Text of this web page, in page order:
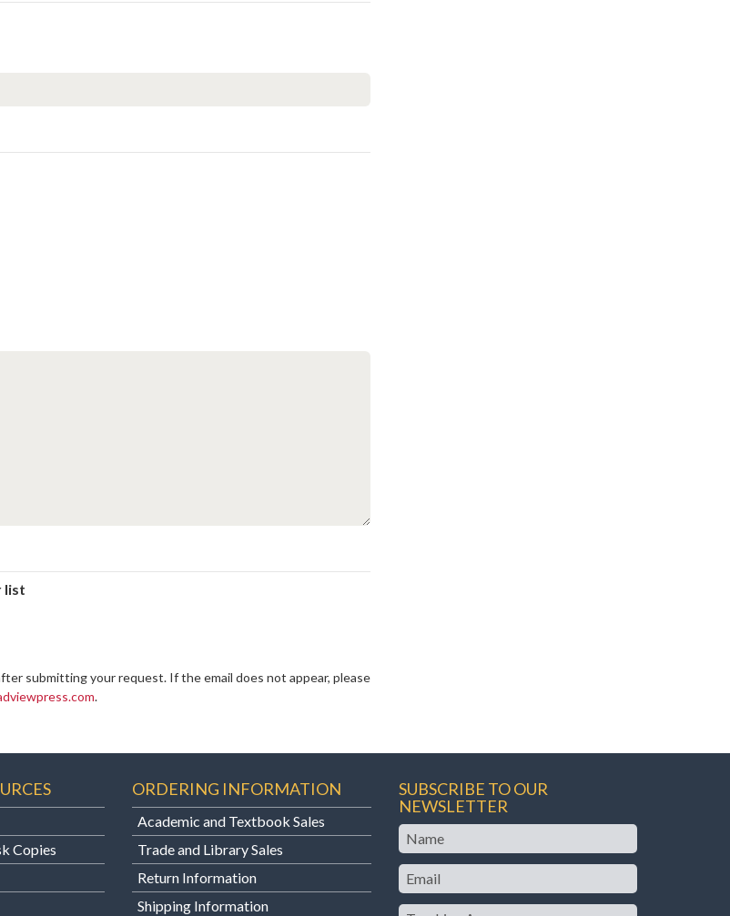
list
submitting your request. If the email does not appear, please
.
Copies
ORDERING INFORMATION
Academic and Textbook Sales
Trade and Library Sales
Return Information
Shipping Information
SUBSCRIBE TO OUR
NEWSLETTER
Name
Email